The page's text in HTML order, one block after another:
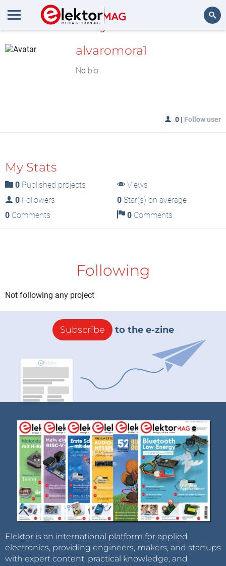
MyLAB
alvaromora1
No bio
0 | Follow user
My Stats
0 Published projects
Views
0 Followers 0Star(s) on average
0 Comments 0Comments
Following
Not following any project
Subscribe to the e-zine
Elektor is an international platform for applied
electronics, providing engineers, makers, and startups
with expert content, practical knowledge, and